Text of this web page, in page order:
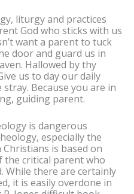
liturgy and practices
God who sticks with us
want a parent to tuck
door and guard us in
Hallowed by thy
us to day our daily
Because you are in
guiding parent.
is dangerous
especially the
is based on
critical parent who
While there are certainly
it is easily overdone in